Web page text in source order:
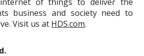
business and society need to
Visit us at HDS.com.